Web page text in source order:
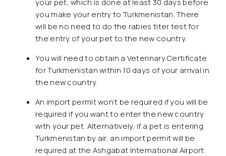
you make your entry to Turkmenistan. There
will be no need to do the rabies titer test for
the entry of your pet to the new country.
You will need to obtain a Veterinary Certificate
for Turkmenistan within 10 days of your arrival in
the new country.
An import permit won’t be required if you will be
required if you want to enter the new country
with your pet. Alternatively, if a pet is entering
Turkmenistan by air, an import permit will be
required at the Ashgabat International Airport.